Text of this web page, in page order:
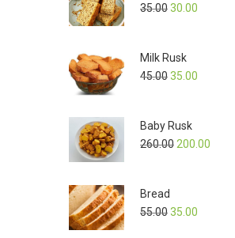
35.0030.00
Milk Rusk
45.0035.00
Baby Rusk
260.00 200.00
Bread
55.0035.00